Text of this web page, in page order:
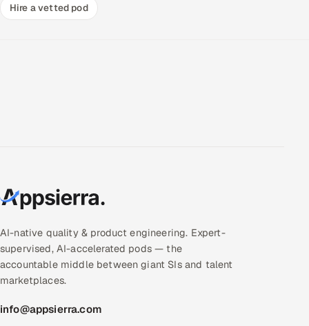
Hire a vetted pod
AI-native quality & product engineering. Expert-
supervised, AI-accelerated pods — the
accountable middle between giant SIs and talent
marketplaces.
info@appsierra.com